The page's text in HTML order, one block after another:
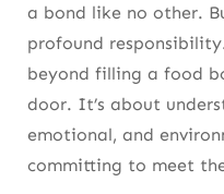
Mental Exercise
Grooming
a bond like no other.
profound
beyond filling a food
door. It’s about
emotional, and
committing to meet